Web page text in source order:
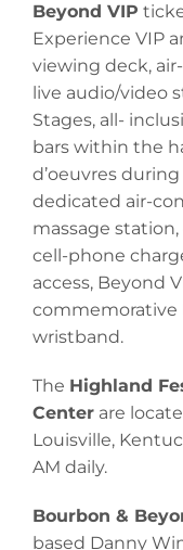
Beyond VIP
Experience VIP
viewing deck,
live audio/video
Stages, all-
bars within the
d’oeuvres
dedicated air-
massage
cell-phone
access, Beyond
commemorative
wristband.
The Highland
Center are
Louisville,
AM daily.
Bourbon &
based Danny